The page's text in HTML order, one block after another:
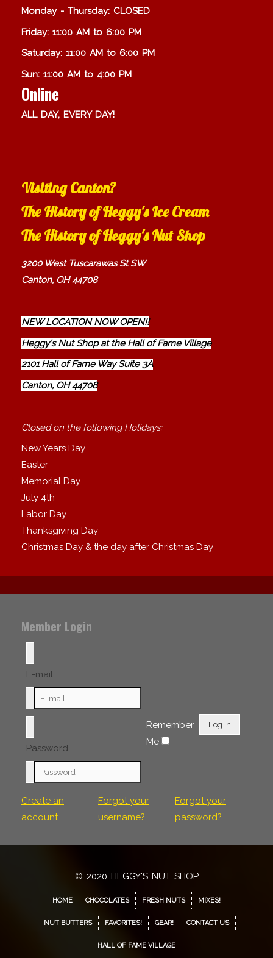
Monday - Thursday: CLOSED
Friday: 11:00 AM to 6:00 PM
Saturday: 11:00 AM to 6:00 PM
Sun: 11:00 AM to 4:00 PM
Online
ALL DAY, EVERY DAY!
Visiting Canton?
The History of Heggy's Ice Cream
The History of Heggy's Nut Shop
3200 West Tuscarawas St SW
Canton, OH 44708
NEW LOCATION NOW OPEN!!
Heggy's Nut Shop at the Hall of Fame Village
2101 Hall of Fame Way Suite 3A
Canton, OH 44708
Closed on the following Holidays:
New Years Day
Easter
Memorial Day
July 4th
Labor Day
Thanksgiving Day
Christmas Day & the day after Christmas Day
Member Login
E-mail
Password
Remember
Me
Log in
Create an
account
Forgot your
username?
Forgot your
password?
© 2020 HEGGY'S NUT SHOP
HOME CHOCOLATES FRESH NUTS MIXES!
NUT BUTTERS FAVORITES! GEAR! CONTACT US
HALL OF FAME VILLAGE